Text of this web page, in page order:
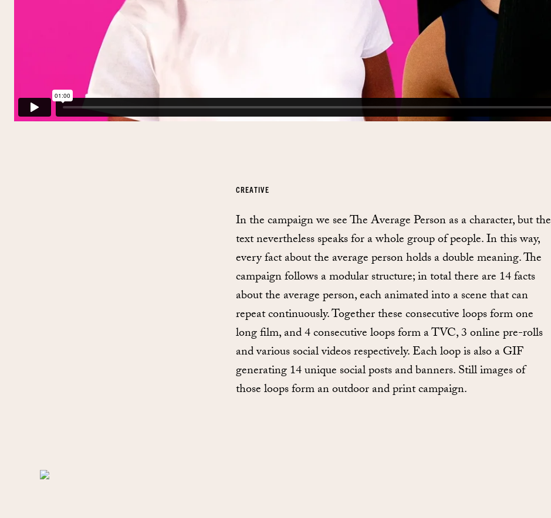
CREATIVE
In the campaign we see The Average Person as a character, but the
text nevertheless speaks for a whole group of people. In this way,
every fact about the average person holds a double meaning. The
campaign follows a modular structure; in total there are 14 facts
about the average person, each animated into a scene that can
repeat continuously. Together these consecutive loops form one
long film, and 4 consecutive loops form a TVC, 3 online pre-rolls
and various social videos respectively. Each loop is also a GIF
generating 14 unique social posts and banners. Still images of
those loops form an outdoor and print campaign.